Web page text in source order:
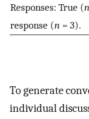
Responses: True (n
response (n = 3).
To generate
individual